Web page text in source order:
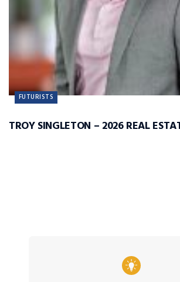
FUTURISTS
TROY SINGLETON – 2026 REAL